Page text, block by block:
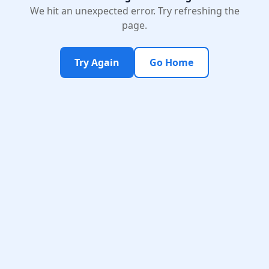
We hit an unexpected error. Try refreshing the
page.
Try Again Go Home